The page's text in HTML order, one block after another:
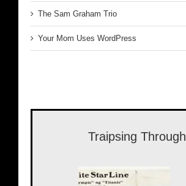
The Sam Graham Trio
Your Mom Uses WordPress
Traipsing Through